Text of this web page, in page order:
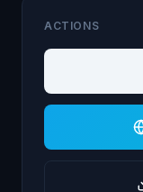
ACTIONS